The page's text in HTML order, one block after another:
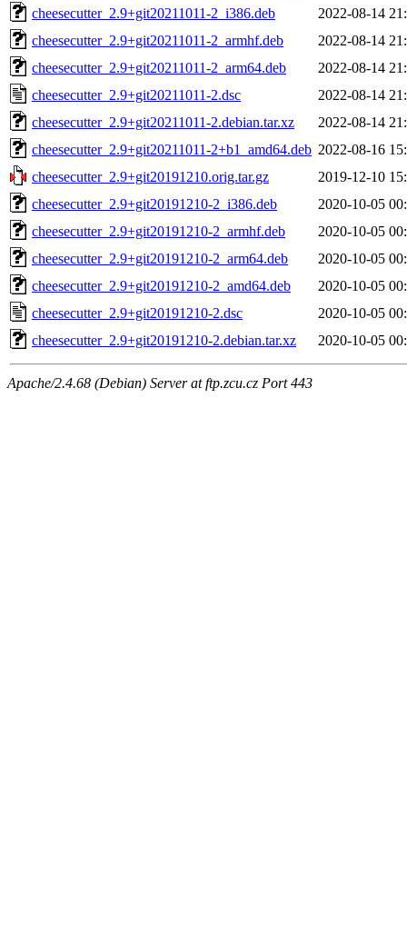
cheesecutter_2.9+git20211011-2_i386.deb
2022-08-14
cheesecutter_2.9+git20211011-2_armhf.deb
2022-08-14
cheesecutter_2.9+git20211011-2_arm64.deb
2022-08-14
cheesecutter_2.9+git20211011-2.dsc
2022-08-14
cheesecutter_2.9+git20211011-2.debian.tar.xz
2022-08-14
cheesecutter_2.9+git20211011-2+b1_amd64.deb 2022-08-16
cheesecutter_2.9+git20191210.orig.tar.gz
2019-12-10
cheesecutter_2.9+git20191210-2_i386.deb
2020-10-05
cheesecutter_2.9+git20191210-2_armhf.deb
2020-10-05
cheesecutter_2.9+git20191210-2_arm64.deb
2020-10-05
cheesecutter_2.9+git20191210-2_amd64.deb
2020-10-05
cheesecutter_2.9+git20191210-2.dsc
2020-10-05
cheesecutter_2.9+git20191210-2.debian.tar.xz
2020-10-05
Apache/2.4.68 (Debian) Server at ftp.zcu.cz Port 443